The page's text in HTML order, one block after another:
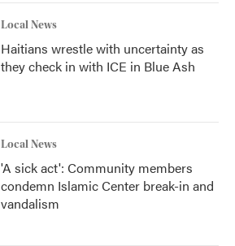
Local News
Haitians wrestle with uncertainty as
they check in with ICE in Blue Ash
Local News
'A sick act': Community members
condemn Islamic Center break-in and
vandalism